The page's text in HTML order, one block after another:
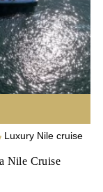
Luxury Nile cruise
Nile Cruise